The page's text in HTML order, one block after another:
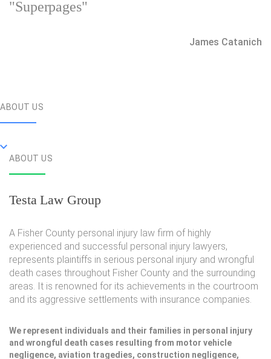
"Superpages"
James Catanich
ABOUT US
ABOUT US
Testa Law Group
A Fisher County personal injury law firm of highly
experienced and successful personal injury lawyers,
represents plaintiffs in serious personal injury and wrongful
death cases throughout Fisher County and the surrounding
areas. It is renowned for its achievements in the courtroom
and its aggressive settlements with insurance companies.
We represent individuals and their families in personal injury
and wrongful death cases resulting from motor vehicle
negligence, aviation tragedies, construction negligence,